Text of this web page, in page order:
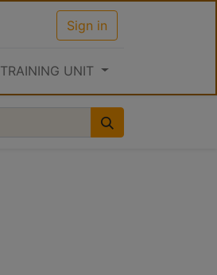
Sign in
TRAINING UNIT